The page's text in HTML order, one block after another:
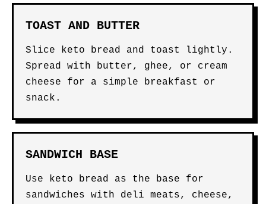
TOAST AND BUTTER
Slice keto bread and toast lightly.
Spread with butter, ghee, or cream
cheese for a simple breakfast or
snack.
SANDWICH BASE
Use keto bread as the base for
sandwiches with deli meats, cheese,